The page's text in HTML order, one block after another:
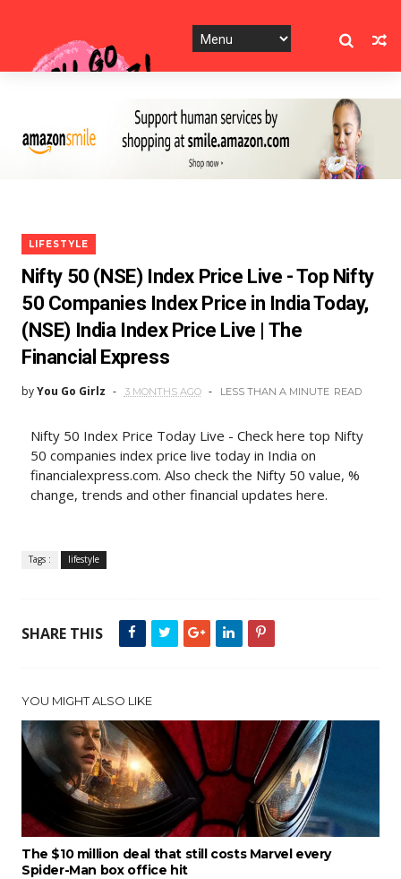
LIFESTYLE
Nifty 50 (NSE) Index Price Live - Top Nifty
50 Companies Index Price in India Today,
(NSE) India Index Price Live | The
Financial Express
byYou Go Girlz 3 MONTHS AGO LESS THAN A MINUTE READ
Nifty 50 Index Price Today Live - Check here top Nifty
50 companies index price live today in India on
financialexpress.com. Also check the Nifty 50 value, %
change, trends and other financial updates here.
Tags : lifestyle
SHARE THIS
YOU MIGHT ALSO LIKE
The $10 million deal that still costs Marvel every
Spider-Man box office hit